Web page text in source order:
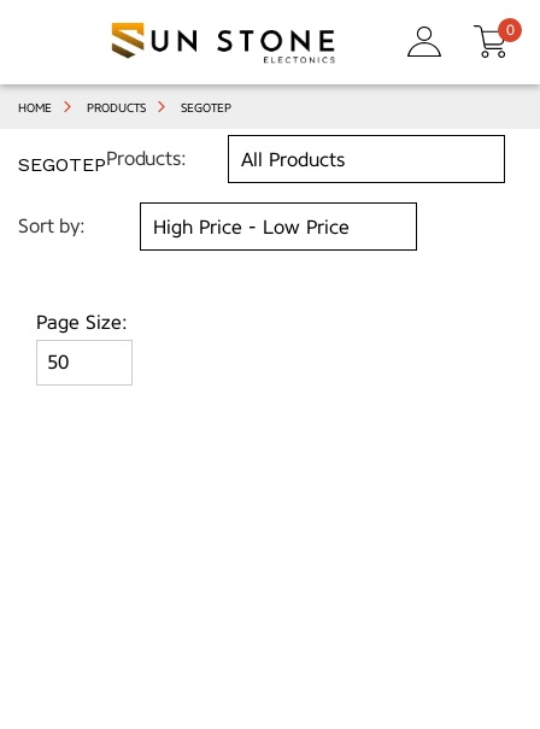
0
HOME PRODUCTS SEGOTEP
SEGOTEPProducts:
Sort by:
Page Size: